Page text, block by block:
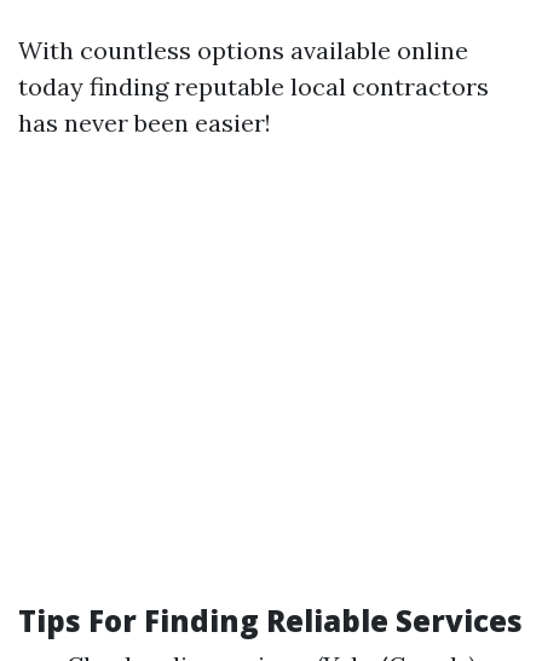
With countless options available online
today finding reputable local contractors
has never been easier!
Tips For Finding Reliable Services